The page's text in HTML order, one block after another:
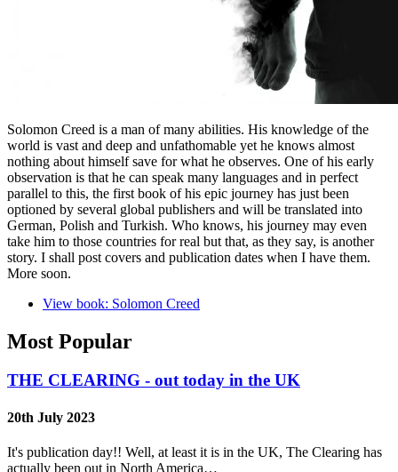
Solomon Creed is a man of many abilities. His knowledge of the
world is vast and deep and unfathomable yet he knows almost
nothing about himself save for what he observes. One of his early
observation is that he can speak many languages and in perfect
parallel to this, the first book of his epic journey has just been
optioned by several global publishers and will be translated into
German, Polish and Turkish. Who knows, his journey may even
take him to those countries for real but that, as they say, is another
story. I shall post covers and publication dates when I have them.
More soon.
View book: Solomon Creed
Most Popular
THE CLEARING - out today in the UK
20th July 2023
It's publication day!! Well, at least it is in the UK, The Clearing has
actually been out in North America…